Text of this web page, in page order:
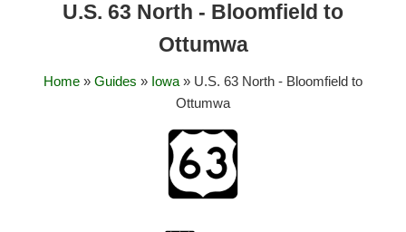
U.S. 63 North - Bloomfield to
Ottumwa
Home » Guides » Iowa » U.S. 63 North - Bloomfield to
Ottumwa